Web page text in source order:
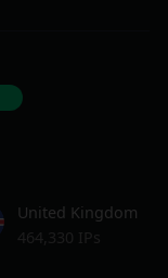
United Kingdom
464,330 IPs